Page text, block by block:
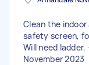
Clean the
safety screen,
Will need
November 2023